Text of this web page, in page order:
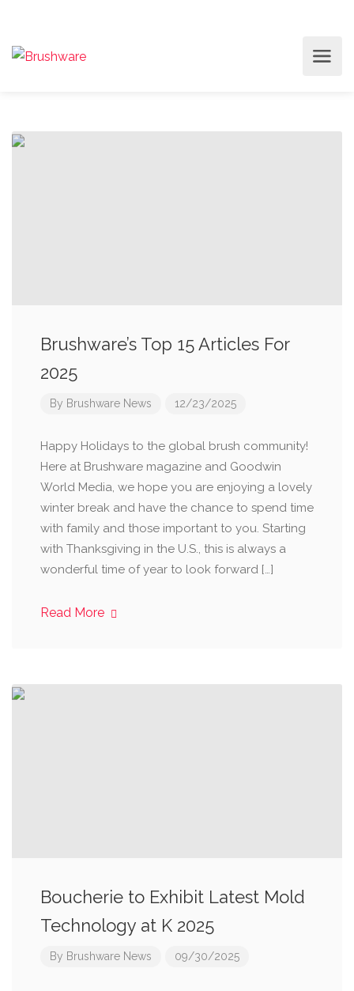
Brushware’s Top 15 Articles For
2025
By Brushware News 12/23/2025
Happy Holidays to the global brush community!
Here at Brushware magazine and Goodwin
World Media, we hope you are enjoying a lovely
winter break and have the chance to spend time
with family and those important to you. Starting
with Thanksgiving in the U.S., this is always a
wonderful time of year to look forward […]
Read More
Boucherie to Exhibit Latest Mold
Technology at K 2025
By Brushware News 09/30/2025